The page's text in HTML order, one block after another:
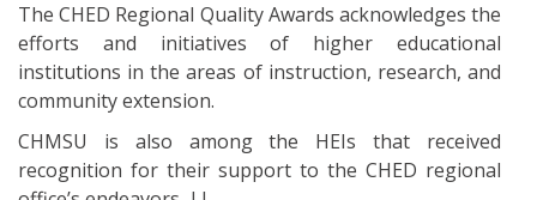
The CHED Regional Quality Awards acknowledges the
efforts and initiatives of higher educational
institutions in the areas of instruction, research, and
community extension.
CHMSU is also among the HEIs that received
recognition for their support to the CHED regional